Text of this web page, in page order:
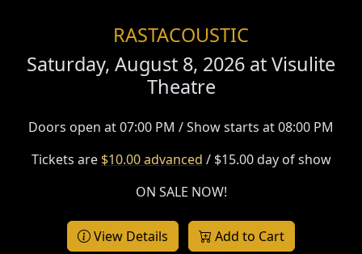
RASTACOUSTIC
Saturday, August 8, 2026 atVisulite
Theatre
Doors open at 07:00 PM / Show starts at 08:00 PM
Tickets are $10.00 advanced / $15.00 day of show
ON SALE NOW!
View Details Add to Cart